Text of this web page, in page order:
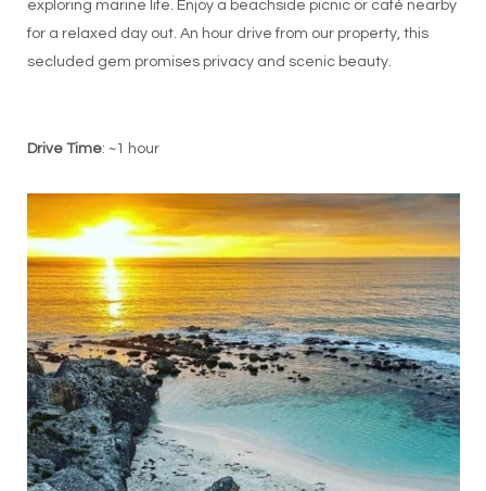
exploring marine life. Enjoy a beachside picnic or café nearby
for a relaxed day out. An hour drive from our property, this
secluded gem promises privacy and scenic beauty.
Drive Time: ~1 hour